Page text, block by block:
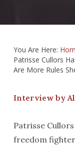
You Are Here:
Patrisse Cullors
Are More Rules
Interview by
Patrisse
freedom